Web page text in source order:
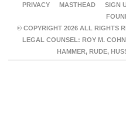
PRIVACY
MASTHEAD SIGN
© COPYRIGHT 2026 ALL RIGHTS
LEGAL COUNSEL: ROY M.
HAMMER, RUDE,